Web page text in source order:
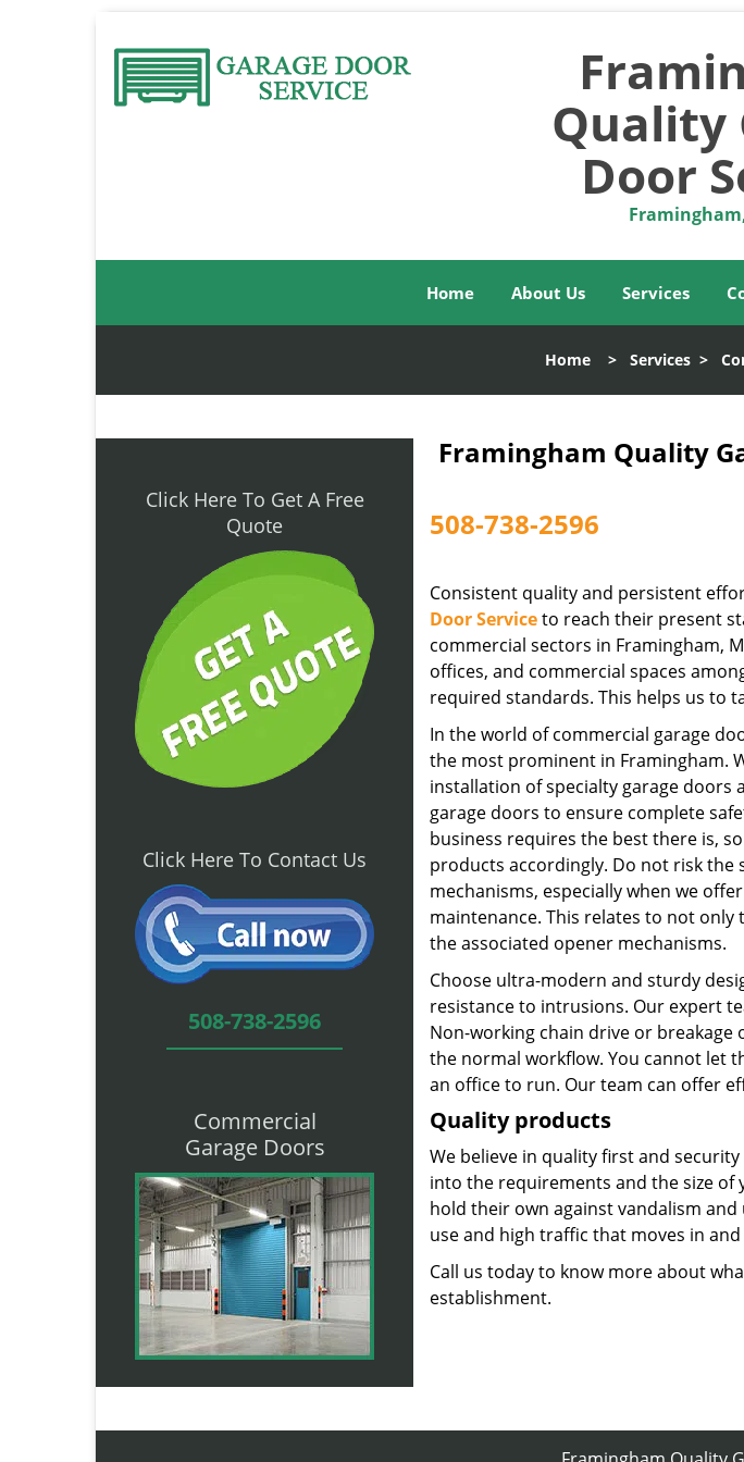
Quality
Door
Home About Us Services
Home > Services >
Click Here To Get A Free
Quote
Click Here To Contact Us
508-738-2596
Commercial
Garage Doors
Framingham Quality
508-738-2596
Consistent quality and persistent
Door Serviceto reach their present
commercial sectors in Framingham,
offices, and commercial spaces
required standards. This helps us to
In the world of commercial garage
the most prominent in Framingham.
installation of specialty garage doors
garage doors to ensure complete
business requires the best there is,
products accordingly. Do not risk the
mechanisms, especially when we
maintenance. This relates to not only
the associated opener mechanisms.
Choose ultra-modern and sturdy
resistance to intrusions. Our expert
Non-working chain drive or
the normal workflow. You cannot let
an office to run. Our team can offer
Quality products
We believe in quality first and
into the requirements and the size of
hold their own against vandalism
use and high traffic that moves in
Call us today to know more about
establishment.